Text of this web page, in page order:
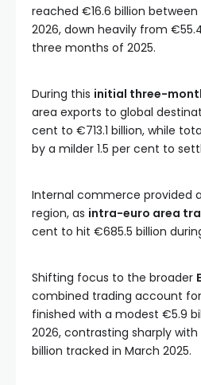
reached €16.6 billion
2026, down heavily from
three months of 2025.
During this initial three-
area exports to global
cent to €713.1 billion, while
by a milder 1.5 per cent to
Internal commerce provided
region, as intra-euro area
cent to hit €685.5 billion
Shifting focus to the broader
combined trading account
finished with a modest €5.9
2026, contrasting sharply
billion tracked in March 2025.